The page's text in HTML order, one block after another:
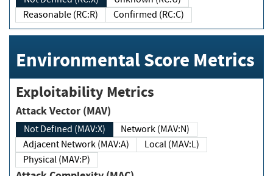
Reasonable (RC:R)
Confirmed (RC:C)
Environmental Score Metrics
Exploitability Metrics
Attack Vector (MAV)
Not Defined (MAV:X)
Network (MAV:N)
Adjacent Network (MAV:A)
Local (MAV:L)
Physical (MAV:P)